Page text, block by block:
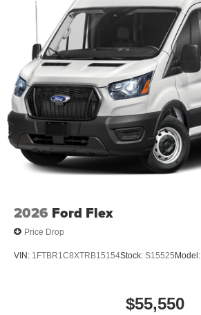
2026 Ford Flex
Price Drop
VIN: 1FTBR1C8XTRB15154Stock: S15525 Model:
$55,550